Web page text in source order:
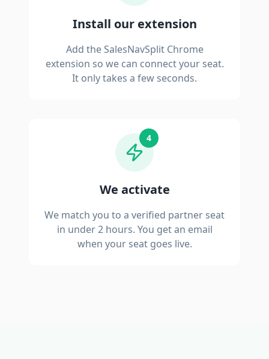
Install our extension
Add the SalesNavSplit Chrome
extension so we can connect your seat.
It only takes a few seconds.
4
We activate
We match you to a verified partner seat
in under 2 hours. You get an email
when your seat goes live.